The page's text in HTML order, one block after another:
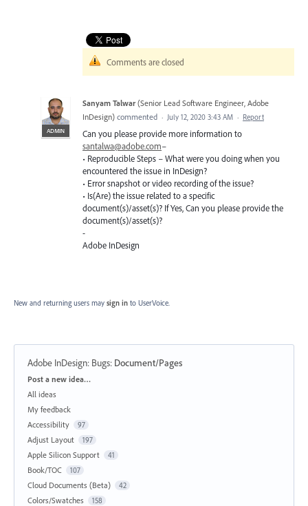
Comments are closed
ADMIN
Sanyam Talwar (Senior Lead Software Engineer, Adobe
InDesign) commented · July 12, 2020 3:43 AM · Report
Can you please provide more information to
santalwa@adobe.com–
• Reproducible Steps – What were you doing when you
encountered the issue in InDesign?
• Error snapshot or video recording of the issue?
• Is(Are) the issue related to a specific
document(s)/asset(s)? If Yes, Can you please provide the
document(s)/asset(s)?
-
Adobe InDesign
New and returning users may sign in to UserVoice.
Adobe InDesign: Bugs: Document/Pages
Categories
Post a new idea…
All ideas
My feedback
Accessibility
97
Adjust Layout 197
Apple Silicon Support 41
Book/TOC 107
Cloud Documents (Beta) 42
Colors/Swatches 158